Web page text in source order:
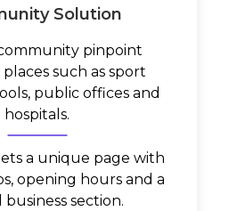
Solution
pinpoint
such as sport
public offices and
hospitals.
a unique page with
opening hours and a
section.